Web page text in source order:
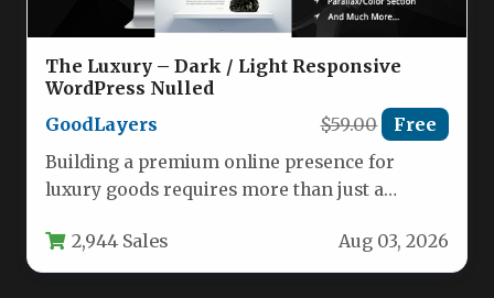
The Luxury – Dark / Light Responsive
WordPress Nulled
GoodLayers
$59.00 Free
Building a premium online presence for
luxury goods requires more than just a
2,944 Sales Aug 03, 2026